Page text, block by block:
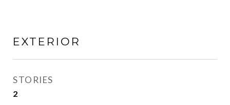
EXTERIOR
STORIES
2